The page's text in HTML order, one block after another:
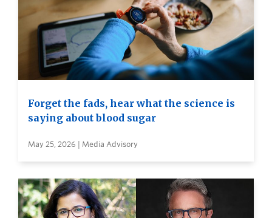
Forget the fads, hear what the science is
saying about blood sugar
May 25, 2026 | Media Advisory